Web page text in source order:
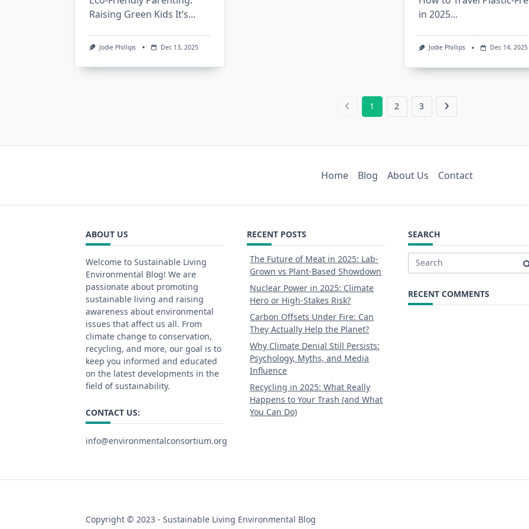
in 2025...
Jodie Phillips Dec 14, 2025
Raising Green Kids It’s...
Jodie Phillips Dec 13, 2025
1 2 3
Home Blog About Us Contact
ABOUT US
Welcome to Sustainable Living
Environmental Blog! We are
passionate about promoting
sustainable living and raising
awareness about environmental
issues that affect us all. From
climate change to conservation,
recycling, and more, our goal is to
keep you informed and educated
on the latest developments in the
field of sustainability.
CONTACT US:
info@environmentalconsortium.org
RECENT POSTS
The Future of Meat in 2025: Lab-
Grown vs Plant-Based Showdown
Nuclear Power in 2025: Climate
Hero or High-Stakes Risk?
Carbon Offsets Under Fire: Can
They Actually Help the Planet?
Why Climate Denial Still Persists:
Psychology, Myths, and Media
Influence
Recycling in 2025: What Really
Happens to Your Trash (and What
You Can Do)
SEARCH
Search
RECENT COMMENTS
Copyright © 2023 - Sustainable Living Environmental Blog